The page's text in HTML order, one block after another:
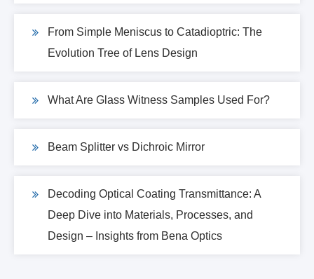
From Simple Meniscus to Catadioptric: The
Evolution Tree of Lens Design
What Are Glass Witness Samples Used For?
Beam Splitter vs Dichroic Mirror
Decoding Optical Coating Transmittance: A
Deep Dive into Materials, Processes, and
Design – Insights from Bena Optics